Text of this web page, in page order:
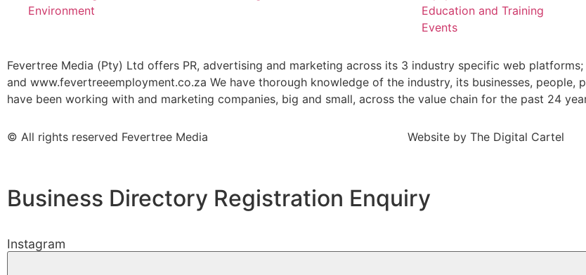
Environment
Education and Training
Events
Fevertree Media (Pty) Ltd offers PR, advertising and marketing across its 3 industry specific web
and www.fevertreeemployment.co.za We have thorough knowledge of the industry, its businesses, people,
have been working with and marketing companies, big and small, across the value chain for the past 24
© All rights reserved Fevertree Media Website by The Digital Cartel
Business Directory Registration Enquiry
Instagram